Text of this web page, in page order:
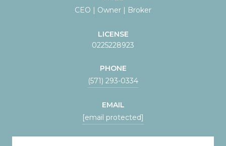
CEO | Owner | Broker
LICENSE
0225228923
PHONE
(571) 293-0334
EMAIL
[email protected]